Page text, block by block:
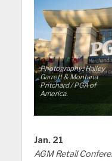
Photography:: Hailey
Garrett & Montana
Pritchard / PGA of
America.
Jan. 21
AGM Retail